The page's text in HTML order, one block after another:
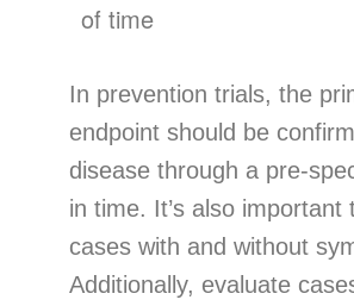
of time
In prevention trials, the
endpoint should be
disease through a pre-
in time. It’s also important
cases with and without
Additionally, evaluate